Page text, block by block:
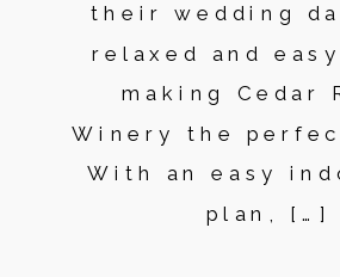
their wedding
relaxed and
making Cedar
Winery the
With an easy
plan, […]